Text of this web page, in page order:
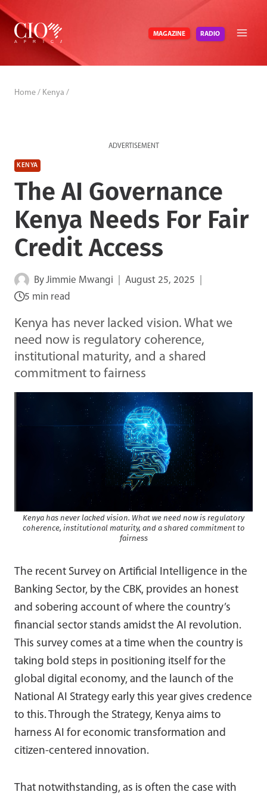
Skip
content
MAGAZINE RADIO
Home / Kenya /
ADVERTISEMENT
KENYA
The AI Governance
Kenya Needs For Fair
Credit Access
ByJimmie Mwangi
August 25, 2025
5 min read
Kenya has never lacked vision. What we
need now is regulatory coherence,
institutional maturity, and a shared
commitment to fairness
Kenya has never lacked vision. What we need now is regulatory
coherence, institutional maturity, and a shared commitment to
fairness
The recent Survey on Artificial Intelligence in the
Banking Sector, by the CBK, provides an honest
and sobering account of where the country’s
financial sector stands amidst the AI revolution.
This survey comes at a time when the country is
taking bold steps in positioning itself for the
global digital economy, and the launch of the
National AI Strategy early this year gives credence
to this. Through the Strategy, Kenya aims to
harness AI for economic transformation and
citizen-centered innovation.
That notwithstanding, as is often the case with